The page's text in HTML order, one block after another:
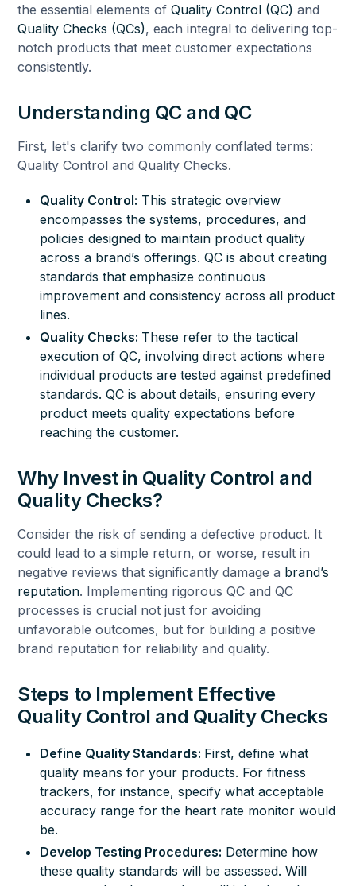
the essential elements ofQuality Control (QC) and
Quality Checks (QCs), each integral to delivering top-
notch products that meet customer expectations
consistently.
Understanding QC and QC
First, let's clarify two commonly conflated terms:
Quality Control and Quality Checks.
Quality Control: This strategic overview
encompasses the systems, procedures, and
policies designed to maintain product quality
across a brand’s offerings. QC is about creating
standards that emphasize continuous
improvement and consistency across all product
lines.
Quality Checks: These refer to the tactical
execution of QC, involving direct actions where
individual products are tested against predefined
standards. QC is about details, ensuring every
product meets quality expectations before
reaching the customer.
Why Invest in Quality Control and
Quality Checks?
Consider the risk of sending a defective product. It
could lead to a simple return, or worse, result in
negative reviews that significantly damage a brand’s
reputation. Implementing rigorous QC and QC
processes is crucial not just for avoiding
unfavorable outcomes, but for building a positive
brand reputation for reliability and quality.
Steps to Implement Effective
Quality Control and Quality Checks
Define Quality Standards: First, define what
quality means for your products. For fitness
trackers, for instance, specify what acceptable
accuracy range for the heart rate monitor would
be.
Develop Testing Procedures: Determine how
these quality standards will be assessed. Will